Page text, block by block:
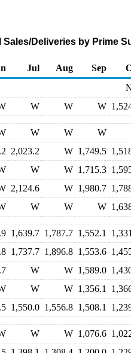
Deliveries by Prime
Jul Aug Sep
W W W
W W W
2,023.2 W 1,749.5
W W 1,715.3
2,124.6 W 1,980.7
W W W
1,639.7 1,787.7 1,552.1
1,737.7 1,896.8 1,553.6
W W 1,589.0
W W 1,356.1
1,550.0 1,556.8 1,508.1
W W 1,076.6